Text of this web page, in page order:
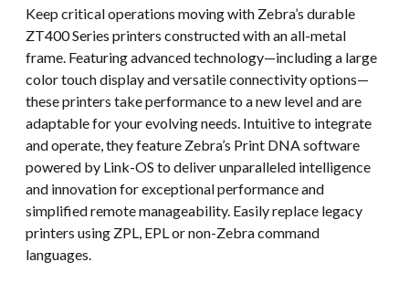
Keep critical operations moving with Zebra’s durable
ZT400 Series printers constructed with an all-metal
frame. Featuring advanced technology—including a large
color touch display and versatile connectivity options—
these printers take performance to a new level and are
adaptable for your evolving needs. Intuitive to integrate
and operate, they feature Zebra’s Print DNA software
powered by Link-OS to deliver unparalleled intelligence
and innovation for exceptional performance and
simplified remote manageability. Easily replace legacy
printers using ZPL, EPL or non-Zebra command
languages.